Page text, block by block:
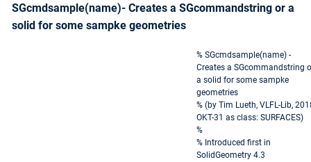
SGcmdsample(name)- Creates a SGcommandstring or a
solid for some sampke geometries
% SGcmdsample(name) -
Creates a SGcommandstring
a solid for some sampke
geometries
% (by Tim Lueth, VLFL-Lib,
OKT-31 as class: SURFACES)
%
% Introduced first in
SolidGeometry 4.3